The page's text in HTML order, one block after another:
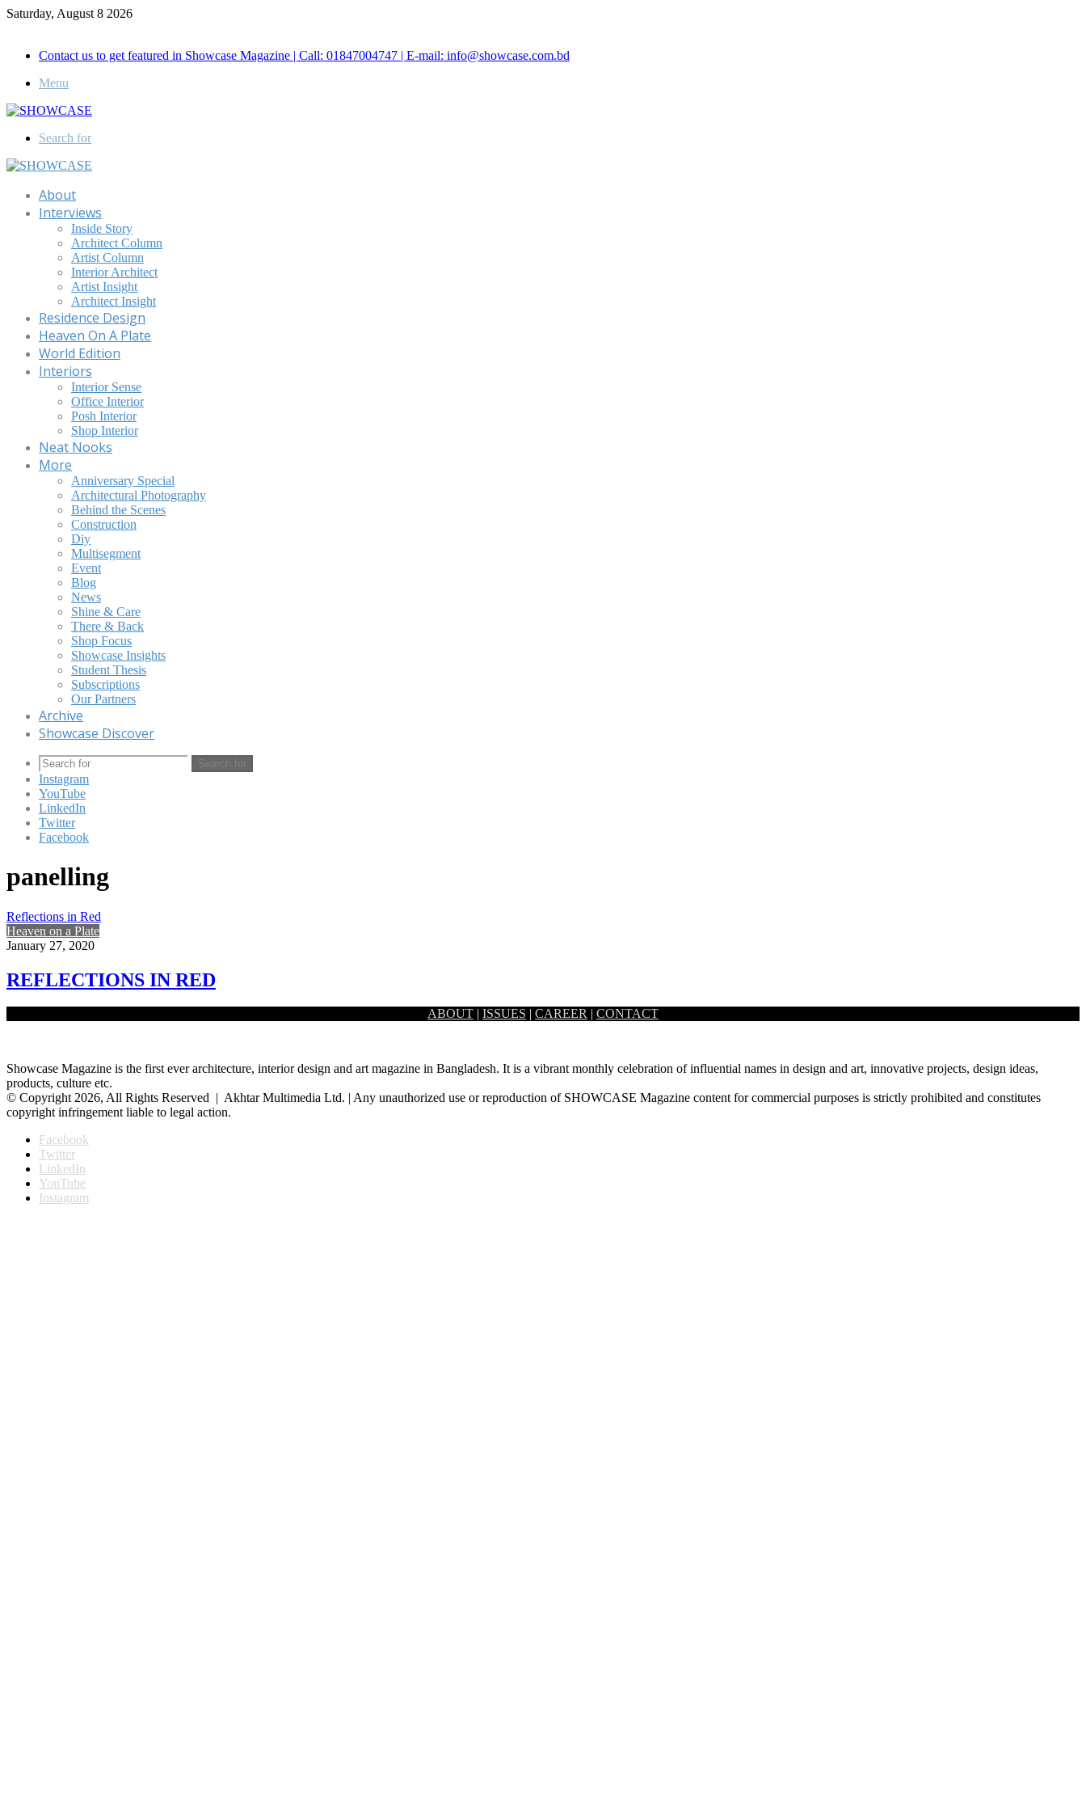
Saturday, August 8 2026
Contact us to get featured in Showcase Magazine | Call: 01847004747 | E-mail: info@showcase.com.bd
Menu
Search for
About
Interviews
Inside Story
Architect Column
Artist Column
Interior Architect
Artist Insight
Architect Insight
Residence Design
Heaven On A Plate
World Edition
Interiors
Interior Sense
Office Interior
Posh Interior
Shop Interior
Neat Nooks
More
Anniversary Special
Architectural Photography
Behind the Scenes
Construction
Diy
Multisegment
Event
Blog
News
Shine & Care
There & Back
Shop Focus
Showcase Insights
Student Thesis
Subscriptions
Our Partners
Archive
Showcase Discover
Search for
Instagram
YouTube
LinkedIn
Twitter
Facebook
panelling
Reflections in Red
Heaven on a Plate
January 27, 2020
REFLECTIONS IN RED
Rich, dark ambience, play of light and shadow, lush floors and luminous lighting- the Red Chamber offers a glimpse of…
ABOUT | ISSUES | CAREER | CONTACT
Showcase Magazine is the first ever architecture, interior design and art magazine in Bangladesh. It is a vibrant monthly celebration of influential names in design and art, innovative projects, design ideas,
products, culture etc.
© Copyright 2026, All Rights Reserved | Akhtar Multimedia Ltd. | Any unauthorized use or reproduction of SHOWCASE Magazine content for commercial purposes is strictly prohibited and constitutes
copyright infringement liable to legal action.
Facebook
Twitter
LinkedIn
YouTube
Instagram